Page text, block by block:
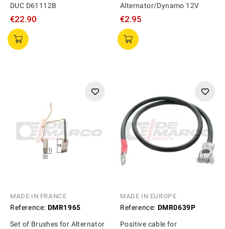
DUC D61112B
€22.90
Alternator/Dynamo 12V
€2.95
MADE IN FRANCE
Reference: DMR1965
Set of Brushes for Alternator
MADE IN EUROPE
Reference: DMR0639P
Positive cable for